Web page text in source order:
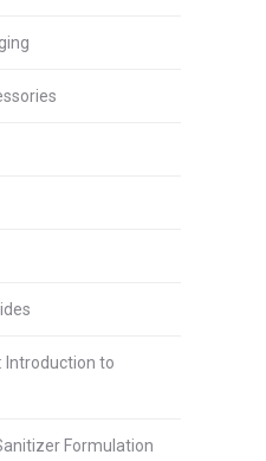
Introduction to
Formulation